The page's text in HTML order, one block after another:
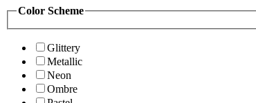
Color Scheme
Glittery
Metallic
Neon
Ombre